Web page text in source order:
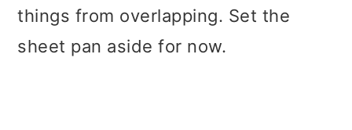
things from overlapping. Set the
sheet pan aside for now.